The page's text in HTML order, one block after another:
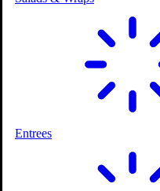
Entrees
2 Outdoor Courses